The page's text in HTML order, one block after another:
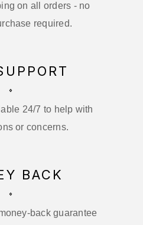
on all orders - no
required.
24/7 to help with
or concerns.
BACK
back guarantee